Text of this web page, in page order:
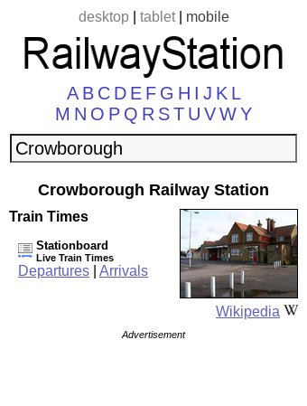
desktop| tablet| mobile
A B C D E F G H I J K L
M N O P Q R ST U VWY
Crowborough Railway Station
Wikipedia
Train Times
Stationboard
Live Train Times
Departures Arrivals
Advertisement